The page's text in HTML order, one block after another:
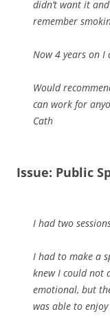
didn’t want it
remember
Now 4 years on
Would
can work for
Cath
Issue: Public
I had two
I had to make a
knew I could not
emotional, but
was able to enjoy